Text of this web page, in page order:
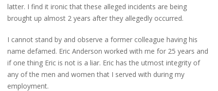
latter. I find it ironic that these alleged incidents are being
brought up almost 2 years after they allegedly occurred.
I cannot stand by and observe a former colleague having his
name defamed. Eric Anderson worked with me for 25 years and
if one thing Eric is not is a liar. Eric has the utmost integrity of
any of the men and women that I served with during my
employment.